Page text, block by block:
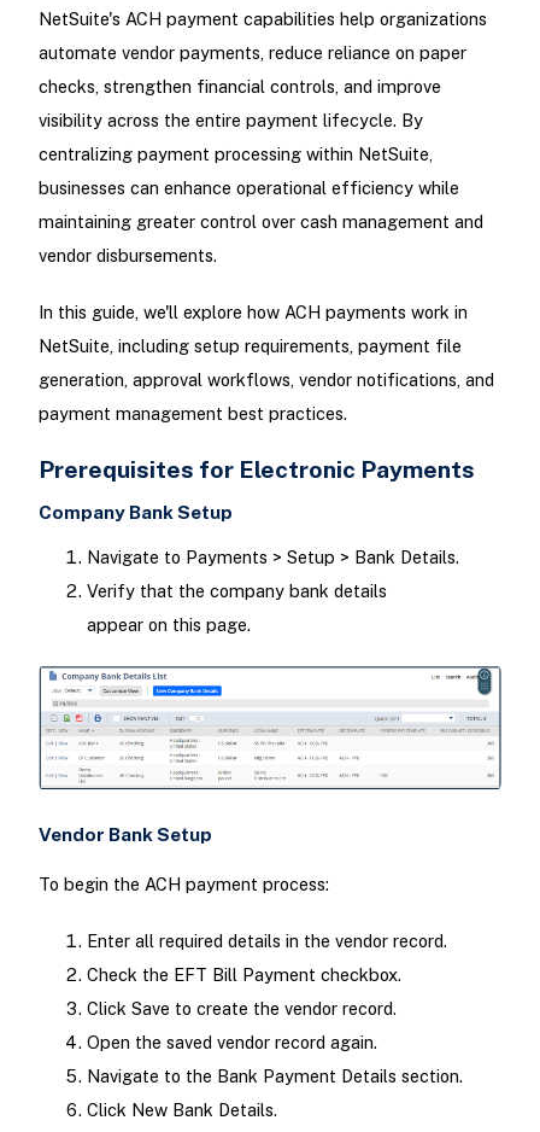
NetSuite's ACH payment capabilities help organizations
automate vendor payments, reduce reliance on paper
checks, strengthen financial controls, and improve
visibility across the entire payment lifecycle. By
centralizing payment processing within NetSuite,
businesses can enhance operational efficiency while
maintaining greater control over cash management and
vendor disbursements.
In this guide, we'll explore how ACH payments work in
NetSuite, including setup requirements, payment file
generation, approval workflows, vendor notifications, and
payment management best practices.
Prerequisites for Electronic Payments
Company Bank Setup
Navigate to Payments > Setup > Bank Details.
Verify that the company bank details
appear on this page.
Vendor Bank Setup
To begin the ACH payment process:
Enter all required details in the vendor record.
Check the EFT Bill Payment checkbox.
Click Save to create the vendor record.
Open the saved vendor record again.
Navigate to the Bank Payment Details section.
Click New Bank Details.